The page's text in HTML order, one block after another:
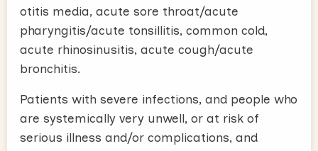
otitis media, acute sore throat/acute
pharyngitis/acute tonsillitis, common cold,
acute rhinosinusitis, acute cough/acute
bronchitis.
Patients with severe infections, and people who
are systemically very unwell, or at risk of
serious illness and/or complications, and